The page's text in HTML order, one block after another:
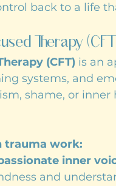
back to a life
Therapy
(CFT) is an
systems, and
shame, or inner
trauma work:
inner
and